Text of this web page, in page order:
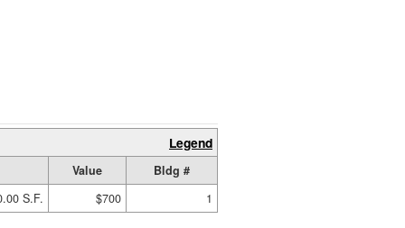
Legend
Value
Bldg #
S.F. $700 1